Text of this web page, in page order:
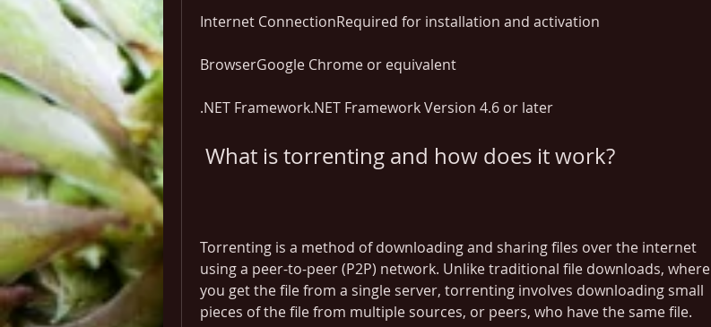
Internet ConnectionRequired for installation and activation
BrowserGoogle Chrome or equivalent
.NET Framework.NET Framework Version 4.6 or later
What is torrenting and how does it work?
Torrenting is a method of downloading and sharing files over the internet
using a peer-to-peer (P2P) network. Unlike traditional file downloads, where
you get the file from a single server, torrenting involves downloading small
pieces of the file from multiple sources, or peers, who have the same file.